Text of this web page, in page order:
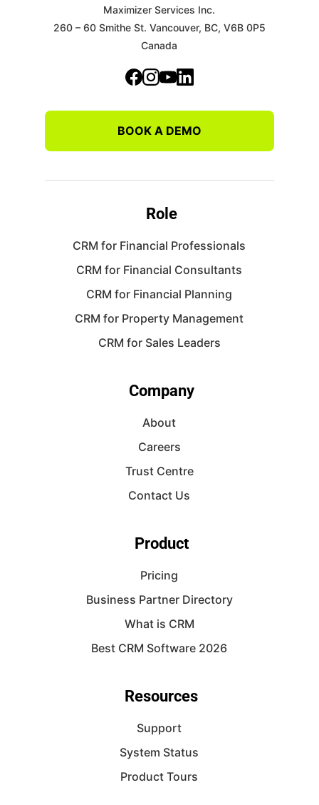
Maximizer Services Inc.
260 – 60 Smithe St. Vancouver, BC, V6B 0P5
Canada
BOOK A DEMO
Role
CRM for Financial Professionals
CRM for Financial Consultants
CRM for Financial Planning
CRM for Property Management
CRM for Sales Leaders
Company
About
Careers
Trust Centre
Contact Us
Product
Pricing
Business Partner Directory
What is CRM
Best CRM Software 2026
Resources
Support
System Status
Product Tours